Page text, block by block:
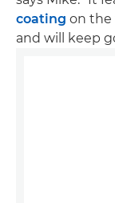
coating on the
and will keep